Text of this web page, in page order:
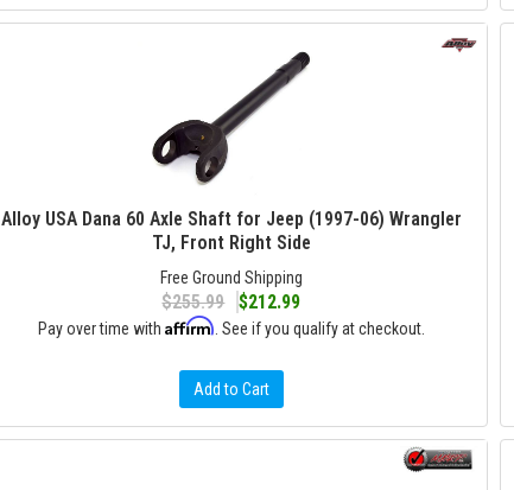
Alloy USA Dana 60 Axle Shaft for Jeep (1997-06) Wrangler
TJ, Front Right Side
Free Ground Shipping
$255.99 $212.99
Pay over time with Affirm . See if you qualify at checkout.
Add to Cart